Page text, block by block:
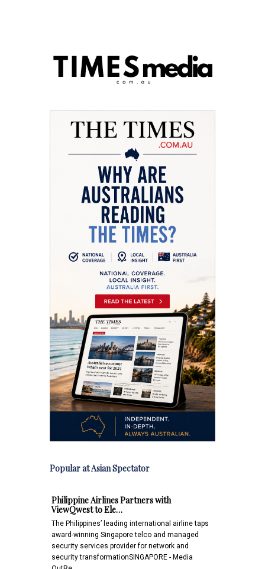
Popular at Asian Spectator
Philippine Airlines Partners with
ViewQwest to Ele…
The Philippines’ leading international airline taps
award-winning Singapore telco and managed
security services provider for network and
security transformationSINGAPORE - Media